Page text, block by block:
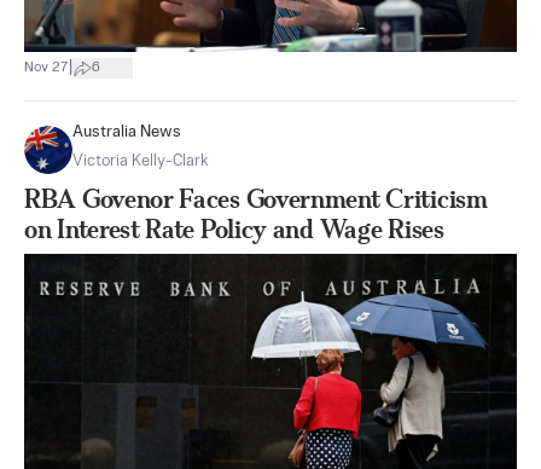
Nov 27 6
Australia News
Victoria Kelly-Clark
RBA Govenor Faces Government Criticism
on Interest Rate Policy and Wage Rises